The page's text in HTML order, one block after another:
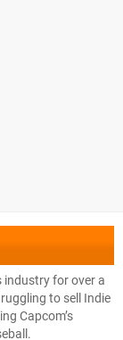
industry for over a
to sell Indie
Capcom’s